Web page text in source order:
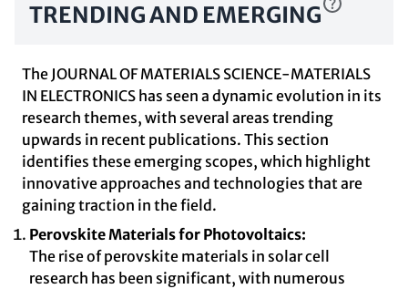
TRENDING AND EMERGING
The JOURNAL OF MATERIALS SCIENCE-MATERIALS
IN ELECTRONICS has seen a dynamic evolution in its
research themes, with several areas trending
upwards in recent publications. This section
identifies these emerging scopes, which highlight
innovative approaches and technologies that are
gaining traction in the field.
Perovskite Materials for Photovoltaics:
The rise of perovskite materials in solar cell
research has been significant, with numerous